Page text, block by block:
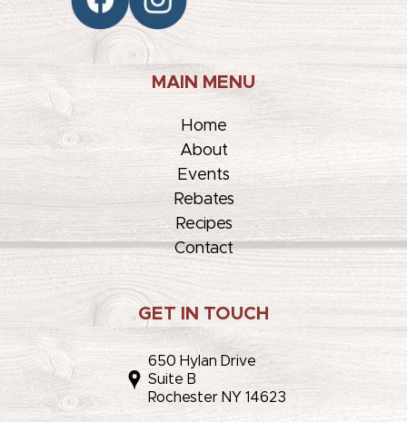
MAIN MENU
Home
About
Events
Rebates
Recipes
Contact
GET IN TOUCH
650 Hylan Drive
Suite B
Rochester NY 14623